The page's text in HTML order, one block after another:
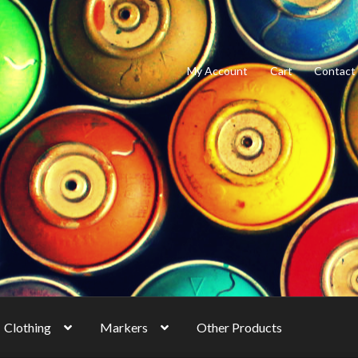
My Account Cart Contact
Clothing Markers Other Products